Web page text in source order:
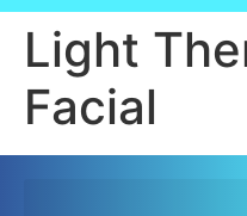
Light
Facial